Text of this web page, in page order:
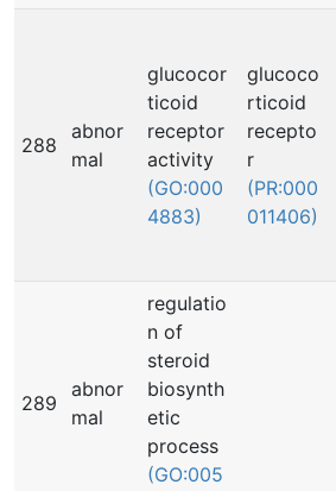
288
abnor
mal
glucocor
ticoid
receptor
activity
(GO:000
4883)
glucoco
rticoid
recepto
r
(PR:000
011406)
289
abnor
mal
regulatio
n of
steroid
biosynth
etic
process
(GO:005